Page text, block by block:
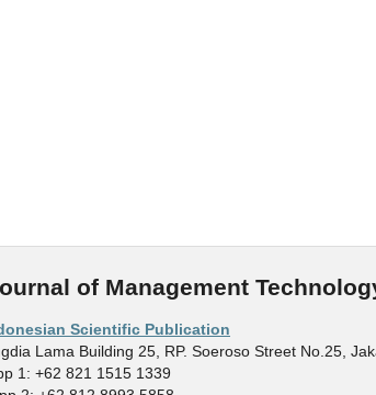
of Management
Scientific Publication
Lama Building 25, RP. Soeroso Street No.25,
1: +62 821 1515 1339